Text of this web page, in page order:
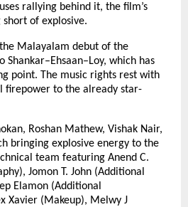
rallying behind it, the film’s
of explosive.
Malayalam debut of the
Shankar–Ehsaan–Loy, which has
point. The music rights rest with
firepower to the already star-
Roshan Mathew, Vishak Nair,
bringing explosive energy to the
team featuring Anend C.
Jomon T. John (Additional
Elamon (Additional
Xavier (Makeup), Melwy J